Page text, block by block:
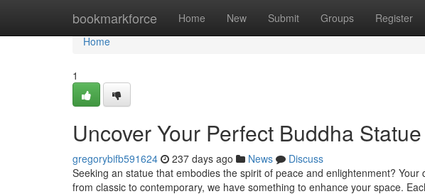
bookmarkforce Home New Submit Groups Register
Home
Home
1
Uncover Your Perfect Buddha Statue
gregorybifb591624 237 days ago News
Discuss
Seeking an statue that embodies the spirit of peace and enlightenment?
from classic to contemporary, we have something to enhance your space.